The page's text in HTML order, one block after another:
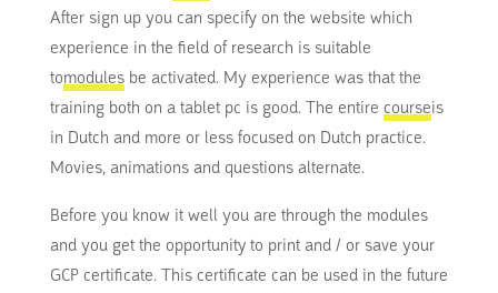
After sign up you can specify on the website which
experience in the field of research is suitable
tomodulesbe activated. My experience was that the
training both on a tablet pc is good. The entire courseis
in Dutch and more or less focused on Dutch practice.
Movies, animations and questions alternate.
Before you know it well you are through the modules
and you get the opportunity to print and / or save your
GCP certificate. This certificate can be used in the future